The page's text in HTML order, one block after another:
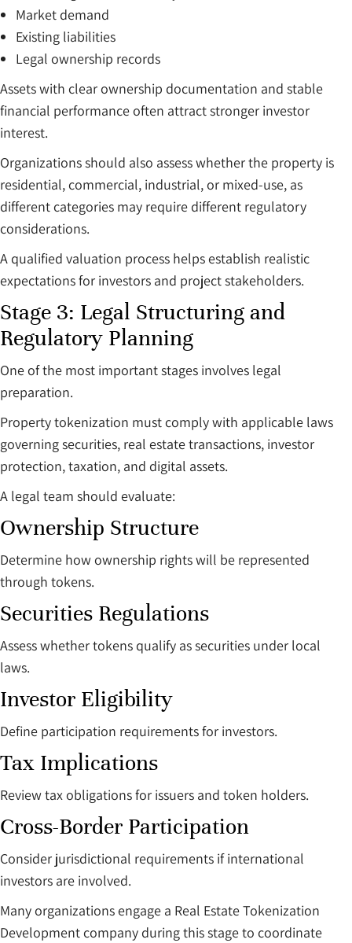
Market demand
Existing liabilities
Legal ownership records
Assets with clear ownership documentation and stable
financial performance often attract stronger investor
interest.
Organizations should also assess whether the property is
residential, commercial, industrial, or mixed-use, as
different categories may require different regulatory
considerations.
A qualified valuation process helps establish realistic
expectations for investors and project stakeholders.
Stage 3: Legal Structuring and
Regulatory Planning
One of the most important stages involves legal
preparation.
Property tokenization must comply with applicable laws
governing securities, real estate transactions, investor
protection, taxation, and digital assets.
A legal team should evaluate:
Ownership Structure
Determine how ownership rights will be represented
through tokens.
Securities Regulations
Assess whether tokens qualify as securities under local
laws.
Investor Eligibility
Define participation requirements for investors.
Tax Implications
Review tax obligations for issuers and token holders.
Cross-Border Participation
Consider jurisdictional requirements if international
investors are involved.
Many organizations engage a Real Estate Tokenization
Development company during this stage to coordinate